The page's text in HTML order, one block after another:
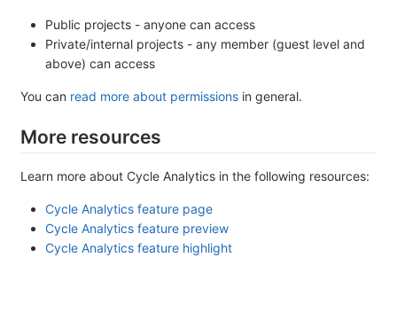
Public projects - anyone can access
Private/internal projects - any member (guest level and
above) can access
You can read more about permissions in general.
More resources
Learn more about Cycle Analytics in the following resources:
Cycle Analytics feature page
Cycle Analytics feature preview
Cycle Analytics feature highlight